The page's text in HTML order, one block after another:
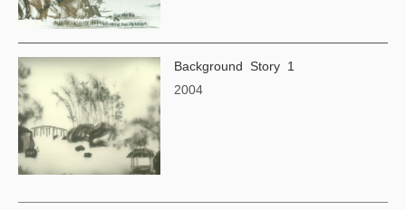
Background Story 1
2004